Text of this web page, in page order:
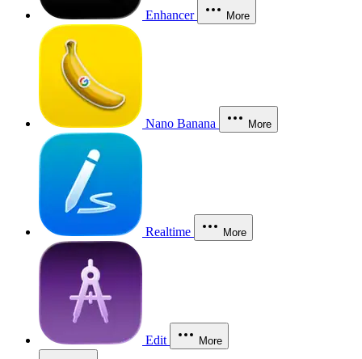
Enhancer More
Nano Banana More
Realtime More
Edit More